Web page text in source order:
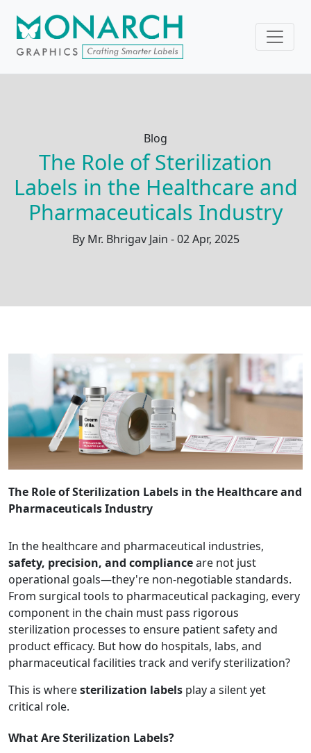
Blog
The Role of Sterilization
Labels in the Healthcare and
Pharmaceuticals Industry
By Mr. Bhrigav Jain - 02 Apr, 2025
The Role of Sterilization Labels in the Healthcare and
Pharmaceuticals Industry
In the healthcare and pharmaceutical industries,
safety, precision, and complianceare not just
operational goals—they're non-negotiable standards.
From surgical tools to pharmaceutical packaging, every
component in the chain must pass rigorous
sterilization processes to ensure patient safety and
product efficacy. But how do hospitals, labs, and
pharmaceutical facilities track and verify sterilization?
This is wheresterilization labels play a silent yet
critical role.
What Are Sterilization Labels?